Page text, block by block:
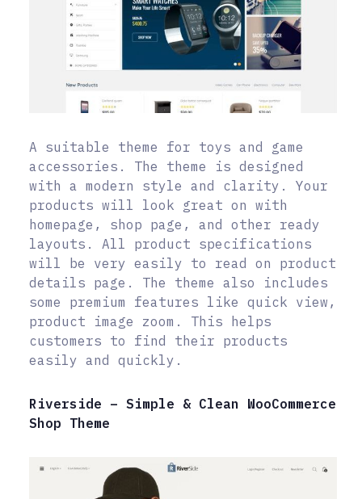
A suitable theme for toys and game
accessories. The theme is designed
with a modern style and clarity. Your
products will look great on with
homepage, shop page, and other ready
layouts. All product specifications
will be very easily to read on product
details page. The theme also includes
some premium features like quick view,
product image zoom. This helps
customers to find their products
easily and quickly.
Riverside – Simple & Clean WooCommerce
Shop Theme